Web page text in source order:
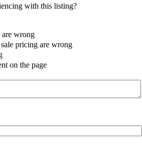
with this listing?
are wrong
pricing are wrong
on the page